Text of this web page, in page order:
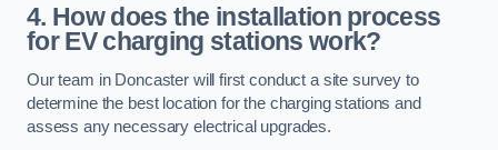
4. How does the installation process
for EV charging stations work?
Our team in Doncaster will first conduct a site survey to
determine the best location for the charging stations and
assess any necessary electrical upgrades.